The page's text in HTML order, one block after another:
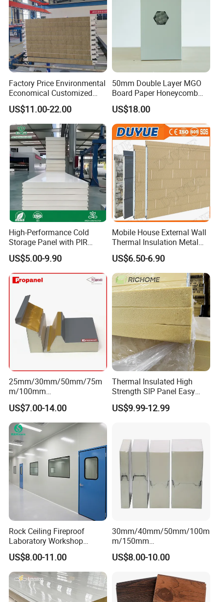
Factory Price Environmental
Economical Customized
Color Coated Steel
PU/PIR/Rockwool
Wall/Roof Insulated
Sandwich Panel
US$11.00-22.00
50mm Double Layer MGO
Board Paper Honeycomb
Sandwich Panel for
Pharmaceutical Cleanroom
US$18.00
High-Performance Cold
Storage Panel with PIR
Insulation Technology
US$5.00-9.90
Mobile House External Wall
Thermal Insulation Metal
Carved Board / Exterior Wall
Panel
US$6.50-6.90
25mm/30mm/50mm/75m
m/100mm
EPS/PU/PIR/Polyurethanes
andwich Puf Panels for
Workshop /Warehouse
US$7.00-14.00
Thermal Insulated High
Strength SIP Panel Easy
Installation PU Sandwich
Panel for Wall Cold Room
US$9.99-12.99
Rock Ceiling Fireproof
Laboratory Workshop
Design Sterile Turnkey
Clean Room
US$8.00-11.00
30mm/40mm/50mm/100m
m/150mm
EPS/Rockwool/PU/Puf/PIR
/Polyurethane/Polystyrene
Approval for Steel Structure
/Modular Homes
US$8.00-10.00